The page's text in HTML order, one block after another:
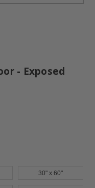
- Exposed
30" x 60"